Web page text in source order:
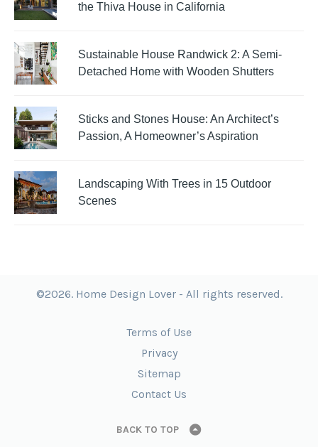
the Thiva House in California
Sustainable House Randwick 2: A Semi-
Detached Home with Wooden Shutters
Sticks and Stones House: An Architect’s
Passion, A Homeowner’s Aspiration
Landscaping With Trees in 15 Outdoor
Scenes
©2026. Home Design Lover - All rights reserved.
Terms of Use
Privacy
Sitemap
Contact Us
BACK TO TOP